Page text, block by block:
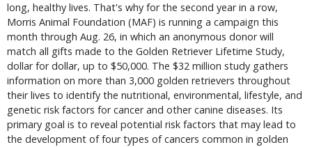
long, healthy lives. That's why for the second year in a row,
Morris Animal Foundation (MAF) is running a campaign this
month through Aug. 26, in which an anonymous donor will
match all gifts made to the Golden Retriever Lifetime Study,
dollar for dollar, up to $50,000. The $32 million study gathers
information on more than 3,000 golden retrievers throughout
their lives to identify the nutritional, environmental, lifestyle, and
genetic risk factors for cancer and other canine diseases. Its
primary goal is to reveal potential risk factors that may lead to
the development of four types of cancers common in golden